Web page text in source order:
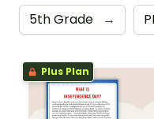
5th Grade →
Plus Plan